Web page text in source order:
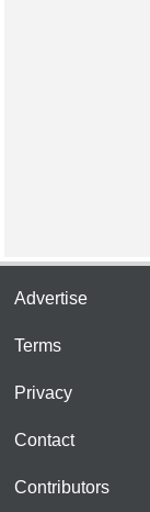
Advertise
Terms
Privacy
Contact
Contributors